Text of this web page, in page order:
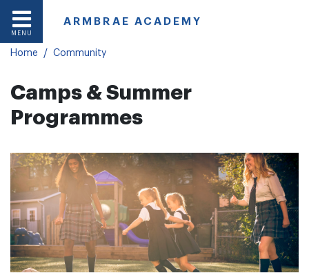
MENU
ARMBRAE ACADEMY
In This Section
Home Community
Camps & Summer
Programmes